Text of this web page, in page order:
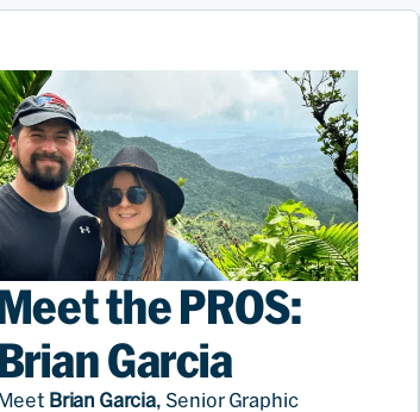
Meet the PROS:
Brian Garcia
Brian Garcia, Senior Graphic